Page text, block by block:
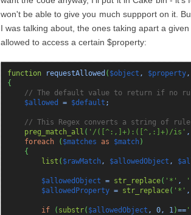
won't be able to give you much suppport on it.
I was talking about, the ones taking apart a
allowed to access a certain $property:
function requestAllowed ( $object , $property,
{
// The default value to return if no
$allowed
= $default ;
// This Regex converts a string of
preg_match_all ( '/([^:,]+):([^,:]+)/is' ,
foreach
( $matches as $match)
{
list ( $rawMatch, $allowedObject ,
$allowedObject = str_replace( '*' ,
$allowedProperty = str_replace( '*' ,
if ( substr( $allowedObject , 0, 1)==